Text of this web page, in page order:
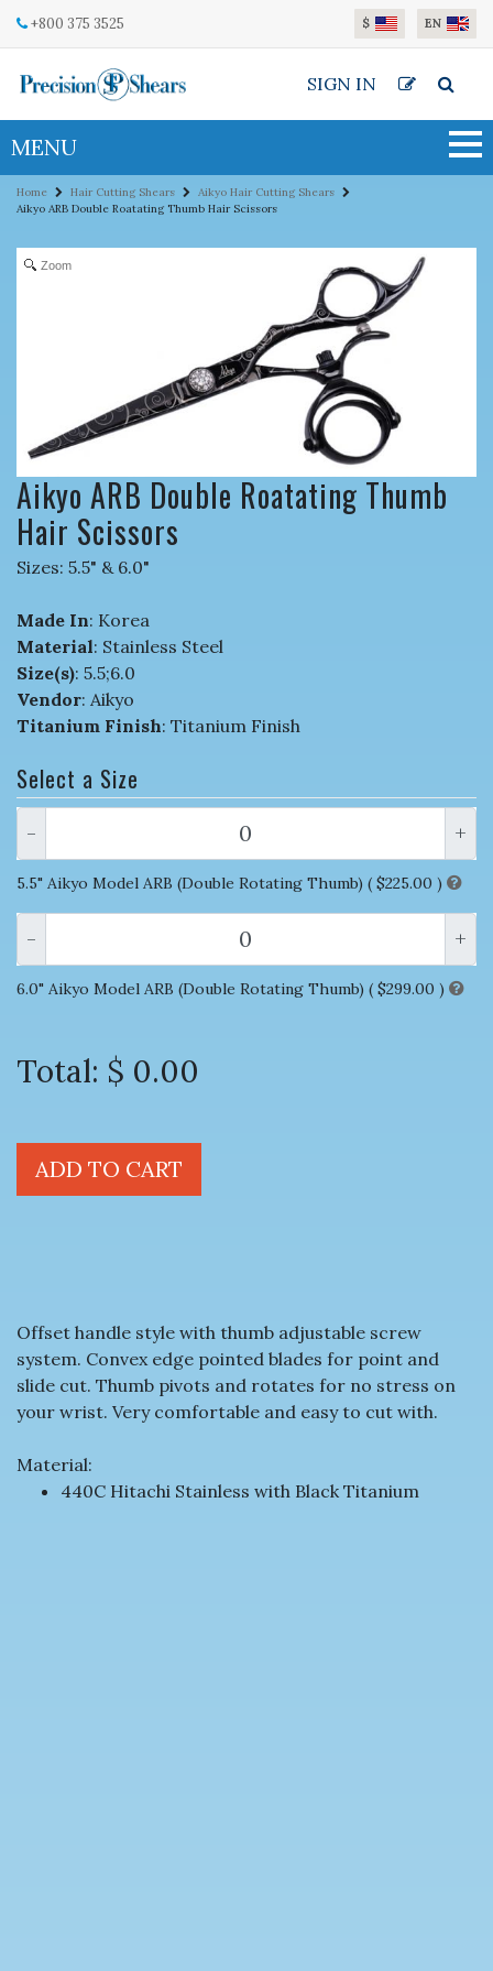
Skip to main content
+800 375 3525 $ EN
SIGN IN
MENU
Home Hair Cutting Shears
Aikyo Hair Cutting Shears
Aikyo ARB Double Roatating Thumb Hair Scissors
Zoom
Aikyo ARB Double Roatating Thumb
Hair Scissors
Sizes: 5.5" & 6.0"
Made In: Korea
Material: Stainless Steel
Size(s): 5.5;6.0
Vendor: Aikyo
Titanium Finish: Titanium Finish
Select a Size
- +
5.5" Aikyo Model ARB (Double Rotating Thumb) ( $225.00 )
- +
6.0" Aikyo Model ARB (Double Rotating Thumb) ( $299.00 )
Total: $ 0.00
ADD TO CART
Offset handle style with thumb adjustable screw
system. Convex edge pointed blades for point and
slide cut. Thumb pivots and rotates for no stress on
your wrist. Very comfortable and easy to cut with.
Material:
440C Hitachi Stainless with Black Titanium